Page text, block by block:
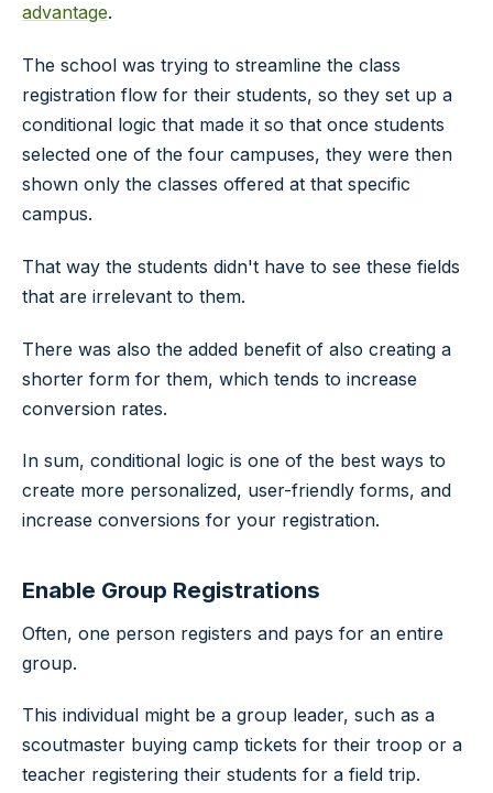
advantage.
The school was trying to streamline the class
registration flow for their students, so they set up a
conditional logic that made it so that once students
selected one of the four campuses, they were then
shown only the classes offered at that specific
campus.
That way the students didn't have to see these fields
that are irrelevant to them.
There was also the added benefit of also creating a
shorter form for them, which tends to increase
conversion rates.
In sum, conditional logic is one of the best ways to
create more personalized, user-friendly forms, and
increase conversions for your registration.
Enable Group Registrations
Often, one person registers and pays for an entire
group.
This individual might be a group leader, such as a
scoutmaster buying camp tickets for their troop or a
teacher registering their students for a field trip.